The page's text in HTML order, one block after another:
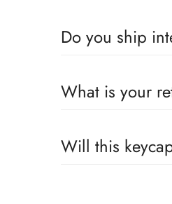
Do you ship
across the globe.
What is your
Will this